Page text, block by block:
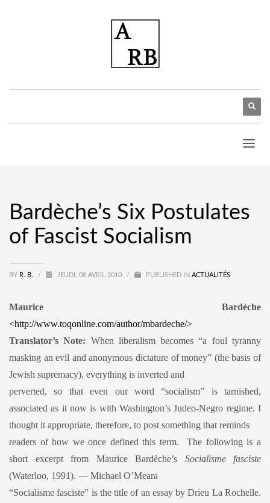
Bardèche’s Six Postulates
of Fascist Socialism
BY R. B. / JEUDI, 08 AVRIL 2010 / PUBLISHED IN ACTUALITÉS
Maurice Bardèche
<http://www.toqonline.com/author/mbardeche/>
Translator’s Note: When liberalism becomes “a foul tyranny
masking an evil and anonymous dictature of money” (the basis of
Jewish supremacy), everything is inverted and
perverted, so that even our word “socialism” is tarnished,
associated as it now is with Washington’s Judeo-Negro regime. I
thought it appropriate, therefore, to post something that reminds
readers of how we once defined this term. The following is a
short excerpt from Maurice Bardèche’s Socialisme fasciste
(Waterloo, 1991). — Michael O’Meara
“Socialisme fasciste” is the title of an essay by Drieu La Rochelle.